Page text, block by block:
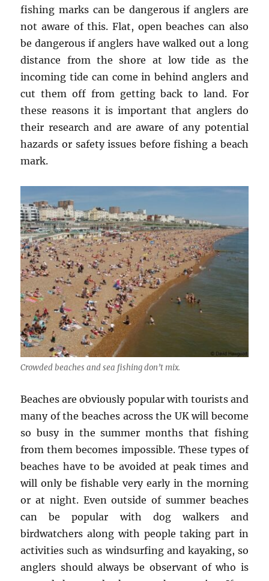
fishing marks can be dangerous if anglers are
not aware of this. Flat, open beaches can also
be dangerous if anglers have walked out a long
distance from the shore at low tide as the
incoming tide can come in behind anglers and
cut them off from getting back to land. For
these reasons it is important that anglers do
their research and are aware of any potential
hazards or safety issues before fishing a beach
mark.
Crowded beaches and sea fishing don’t mix.
Beaches are obviously popular with tourists and
many of the beaches across the UK will become
so busy in the summer months that fishing
from them becomes impossible. These types of
beaches have to be avoided at peak times and
will only be fishable very early in the morning
or at night. Even outside of summer beaches
can be popular with dog walkers and
birdwatchers along with people taking part in
activities such as windsurfing and kayaking, so
anglers should always be observant of who is